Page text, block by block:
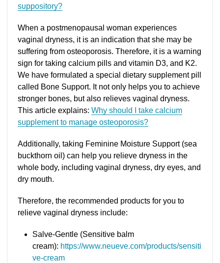
suppository?
When a postmenopausal woman experiences
vaginal dryness, it is an indication that she may be
suffering from osteoporosis. Therefore, it is a warning
sign for taking calcium pills and vitamin D3, and K2.
We have formulated a special dietary supplement pill
called Bone Support. It not only helps you to achieve
stronger bones, but also relieves vaginal dryness.
This article explains: Why should I take calcium
supplement to manage osteoporosis?
Additionally, taking Feminine Moisture Support (sea
buckthorn oil) can help you relieve dryness in the
whole body, including vaginal dryness, dry eyes, and
dry mouth.
Therefore, the recommended products for you to
relieve vaginal dryness include:
Salve-Gentle (Sensitive balm
cream): https://www.neueve.com/products/sensiti
ve-cream